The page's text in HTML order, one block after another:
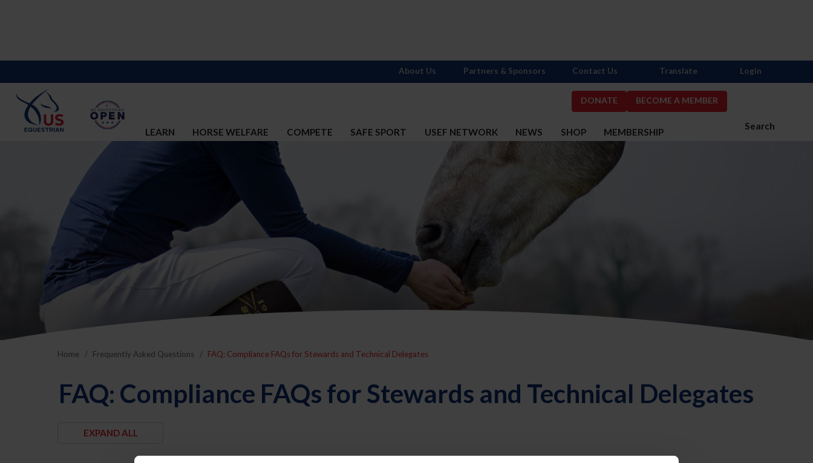
DONATE BECOME A MEMBER
Search
LEARN HORSE WELFARE COMPETE SAFE SPORT USEF NETWORK NEWS SHOP MEMBERSHIP
About Us Partners & Sponsors Contact Us Translate Login
Home Frequently Asked Questions FAQ: Compliance FAQs for Stewards and Technical Delegates
FAQ: Compliance FAQs for Stewards and Technical Delegates